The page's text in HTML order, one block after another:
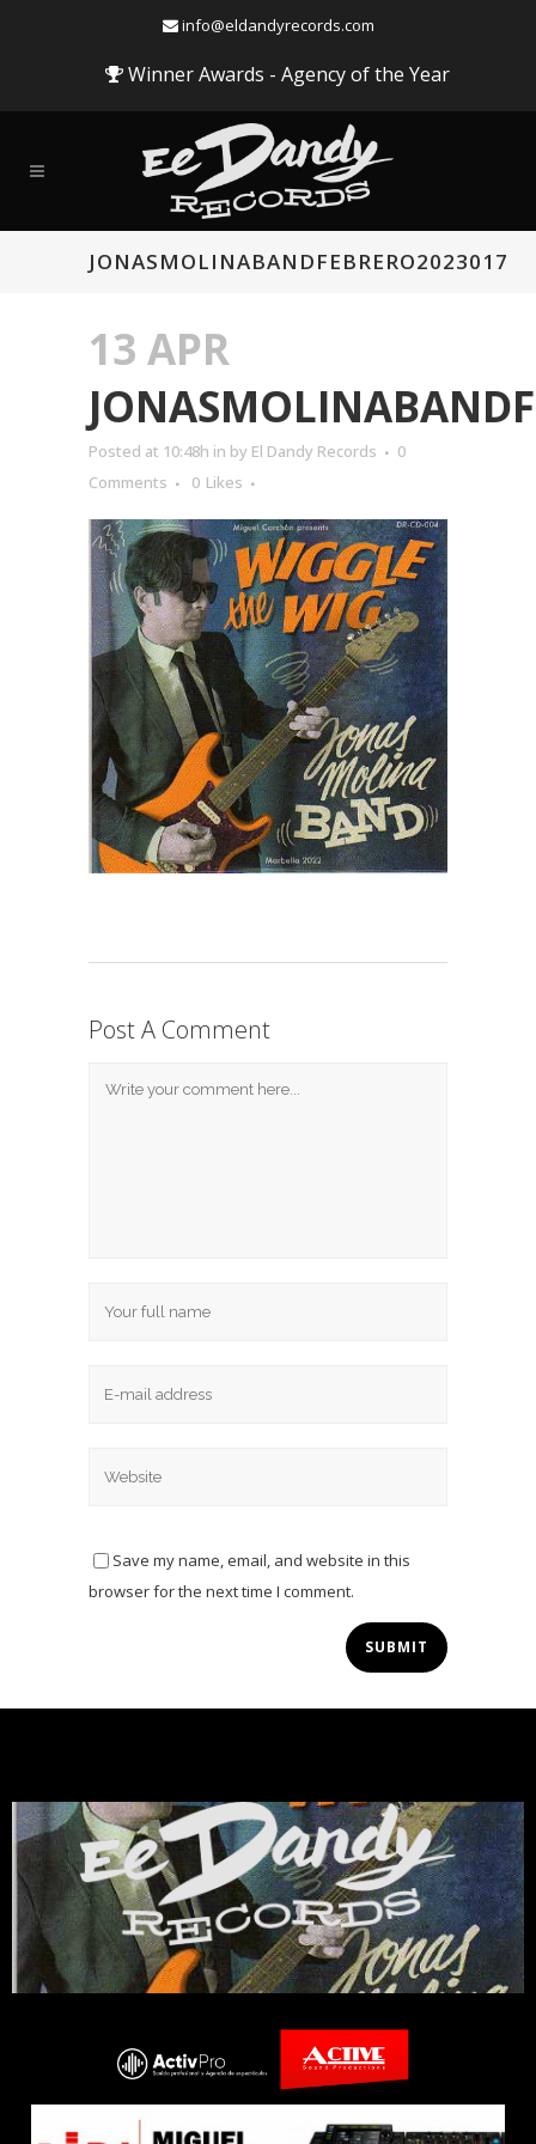
info@eldandyrecords.com
Winner Awards - Agency of the Year
JONASMOLINABANDFEBRERO2023017
13 APR
Posted at 10:48h in by El Dandy Records
0
Comments
0 Likes
Post A Comment
Save my name, email, and website in this
browser for the next time I comment.